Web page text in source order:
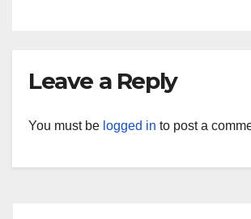
Leave a Reply
You must be logged in to post a